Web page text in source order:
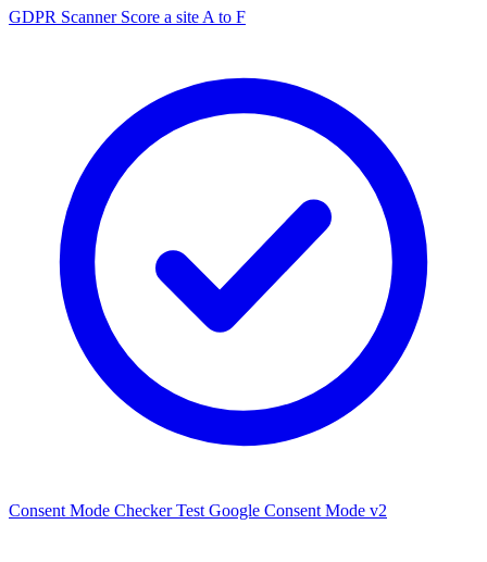
GDPR Scanner Score a site A to F
Consent Mode Checker Test Google Consent Mode v2